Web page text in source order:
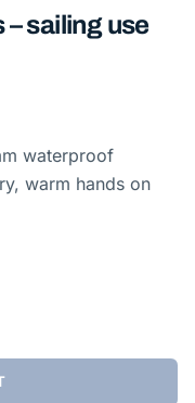
sailing use
waterproof
warm hands on